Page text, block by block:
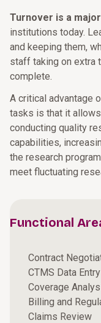
Turnover is a
institutions today.
and keeping them,
staff taking on extra
complete.
A critical advantage
tasks is that it
conducting quality
capabilities,
the research
meet fluctuating
Functional
Contract
CTMS Data Entry
Coverage
Billing and
Claims Review